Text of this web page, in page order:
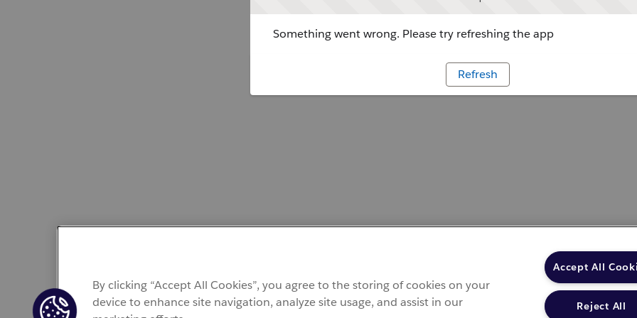
Something went wrong. Please try refreshing the app
Refresh
By clicking “Accept All Cookies”, you agree to the storing of cookies on your
device to enhance site navigation, analyze site usage, and assist in our
Accept All
Reject All